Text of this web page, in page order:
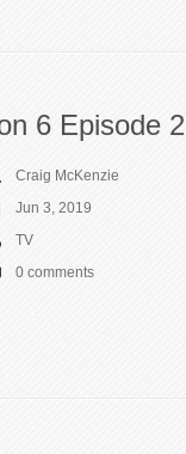
6 Episode 2
Craig McKenzie
Jun 3, 2019
TV
0 comments